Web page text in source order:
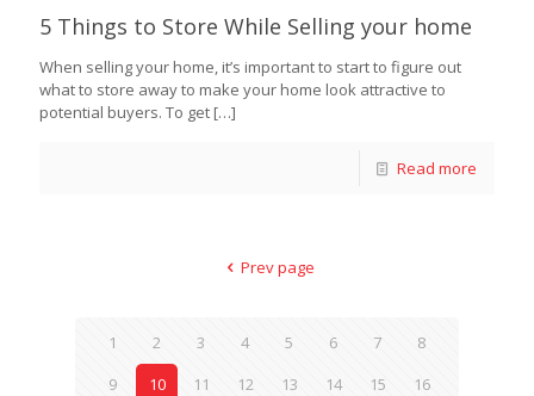
5 Things to Store While Selling your home
When selling your home, it’s important to start to figure out
what to store away to make your home look attractive to
potential buyers. To get […]
Read more
Prev page
1 2 3 4 5 6 7
8
9
10 11 12 13 14 15
16